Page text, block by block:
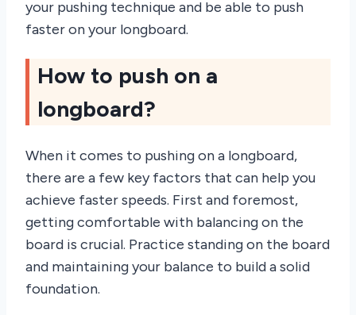
your pushing technique and be able to push
faster on your longboard.
How to push on a
longboard?
When it comes to pushing on a longboard,
there are a few key factors that can help you
achieve faster speeds. First and foremost,
getting comfortable with balancing on the
board is crucial. Practice standing on the board
and maintaining your balance to build a solid
foundation.